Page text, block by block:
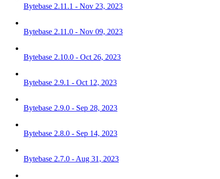
Bytebase 2.11.1 - Nov 23, 2023
Bytebase 2.11.0 - Nov 09, 2023
Bytebase 2.10.0 - Oct 26, 2023
Bytebase 2.9.1 - Oct 12, 2023
Bytebase 2.9.0 - Sep 28, 2023
Bytebase 2.8.0 - Sep 14, 2023
Bytebase 2.7.0 - Aug 31, 2023